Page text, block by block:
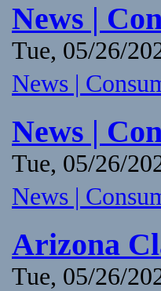
News |
Tue, 05/26/
News |
News |
Tue, 05/26/
News |
Arizona
Tue, 05/26/